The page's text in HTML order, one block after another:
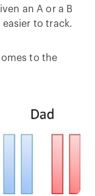
an A or a B
to track.
to the